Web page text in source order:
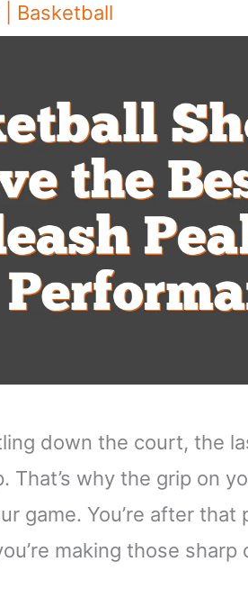
Basketball
down the court, the
That’s why the grip on
game. You’re after that
making those